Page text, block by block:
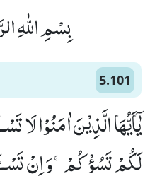
بِسْمِ اللّٰهِ
5.101
یٰۤاَیُّهَا الَّذِیْنَ اٰمَنُوْا لَا
لَكُمْ تَسُؤْكُمْۚ-وَ اِنْ